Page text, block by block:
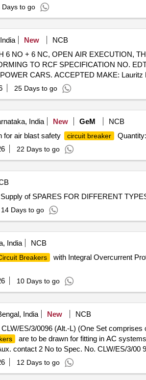
Days to go
New NCB
6 NO + 6 NC, OPEN AIR EXECUTION,
TO RCF SPECIFICATION NO.
CARS. ACCEPTED MAKE: Lauritz
NO. EDTS 103 REV-D, AM-4, OR
6 NO + 6 NC, OPE N AIR EXECUTION,
TO RCF SPECIFICATION NO.
CARS. ACCEPTED MAKE: Lauritz
NO. EDTS 103 REV-D, AM-4, OR
%age , Item Category : Normal , Total
25 Days to go
India New GeM
NCB
for air blast safety circuit breaker
22 Days to go
TMPL/RC/SPARES FOR DIFFERENT TYPES OF AIR CONDITIONERS/404 Supply of
14 Days to go
India
NCB
Breakers
with Integral Overcurrent
10 Days to go
India New
NCB
ES/3/0096 (Alt.-L) (One Set comprises
are to be drawn for fitting in AC
contact 2 No to Spec. No. CLW/ES/3/00
01 No. AC Circuit Breakers
Months after the date of delivery ]
12 Days to go